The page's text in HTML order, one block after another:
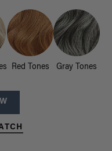
Red Tones Gray Tones